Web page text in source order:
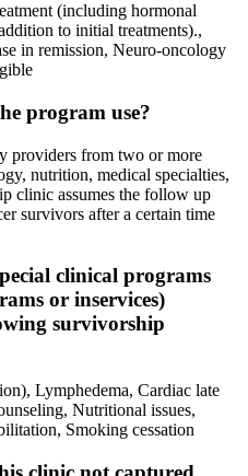
(including hormonal
to initial treatments).,
in remission, Neuro-oncology
program use?
providers from two or more
nutrition, medical specialties,
clinic assumes the follow up
survivors after a certain time
clinical programs
or inservices)
survivorship
Lymphedema, Cardiac late
Nutritional issues,
Smoking cessation